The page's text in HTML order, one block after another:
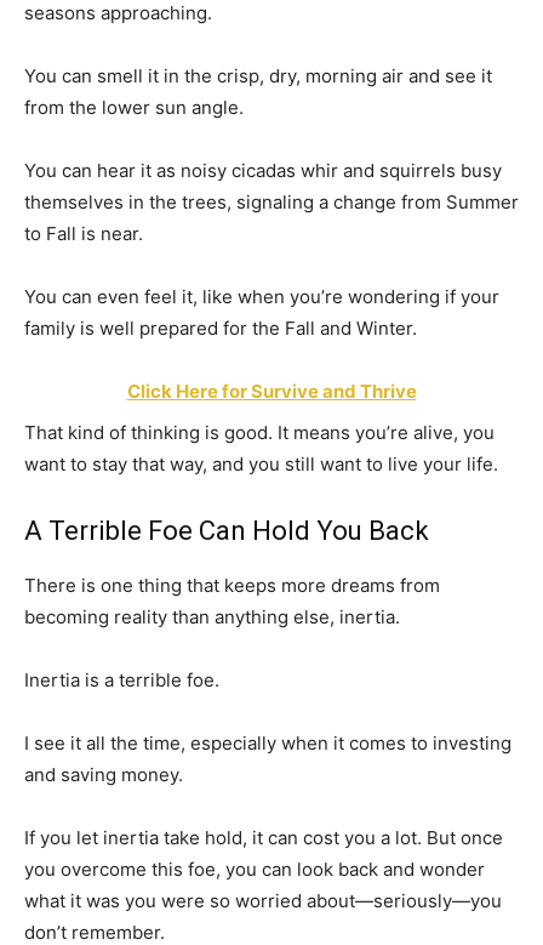
seasons approaching.
You can smell it in the crisp, dry, morning air and see it
from the lower sun angle.
You can hear it as noisy cicadas whir and squirrels busy
themselves in the trees, signaling a change from Summer
to Fall is near.
You can even feel it, like when you’re wondering if your
family is well prepared for the Fall and Winter.
Click Here for Survive and Thrive
That kind of thinking is good. It means you’re alive, you
want to stay that way, and you still want to live your life.
A Terrible Foe Can Hold You Back
There is one thing that keeps more dreams from
becoming reality than anything else, inertia.
Inertia is a terrible foe.
I see it all the time, especially when it comes to investing
and saving money.
If you let inertia take hold, it can cost you a lot. But once
you overcome this foe, you can look back and wonder
what it was you were so worried about—seriously—you
don’t remember.